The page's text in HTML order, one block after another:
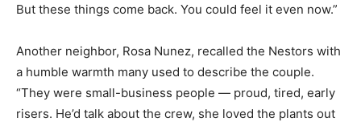
But these things come back. You could feel it even now.”
Another neighbor, Rosa Nunez, recalled the Nestors with
a humble warmth many used to describe the couple.
“They were small-business people — proud, tired, early
risers. He’d talk about the crew, she loved the plants out